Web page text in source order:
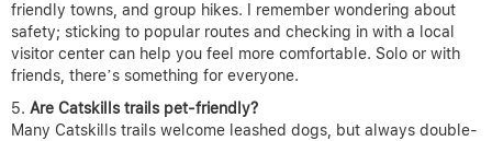
friendly towns, and group hikes. I remember wondering about
safety; sticking to popular routes and checking in with a local
visitor center can help you feel more comfortable. Solo or with
friends, there’s something for everyone.
Are Catskills trails pet-friendly?
Many Catskills trails welcome leashed dogs, but always double-